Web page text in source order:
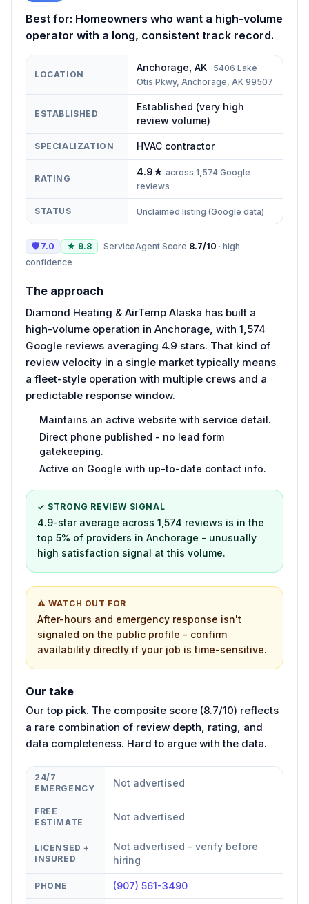
Best for: Homeowners who want a high-volume
operator with a long, consistent track record.
LOCATION
Anchorage AK · 5406 Lake
Otis Pkwy, Anchorage, AK 99507
ESTABLISHED
Established (very high
review volume)
SPECIALIZATION HVAC contractor
RATING
4.9★ across 1,574 Google
reviews
STATUS Unclaimed listing (Google data)
🛡 7.0 ★ 9.8 ServiceAgent Score 8.7/10 · high
confidence
The approach
Diamond Heating & AirTemp Alaska has built a
high-volume operation in Anchorage, with 1,574
Google reviews averaging 4.9 stars. That kind of
review velocity in a single market typically means
a fleet-style operation with multiple crews and a
predictable response window.
Maintains an active website with service detail.
Direct phone published - no lead form
gatekeeping.
Active on Google with up-to-date contact info.
✓ STRONG REVIEW SIGNAL
4.9-star average across 1,574 reviews is in the
top 5% of providers in Anchorage - unusually
high satisfaction signal at this volume.
⚠ WATCH OUT FOR
After-hours and emergency response isn't
signaled on the public profile - confirm
availability directly if your job is time-sensitive.
Our take
Our top pick. The composite score (8.7/10) reflects
a rare combination of review depth, rating, and
data completeness. Hard to argue with the data.
24/7
EMERGENCY
Not advertised
FREE
ESTIMATE
Not advertised
LICENSED +
INSURED
Not advertised - verify before
hiring
PHONE (907) 561-3490